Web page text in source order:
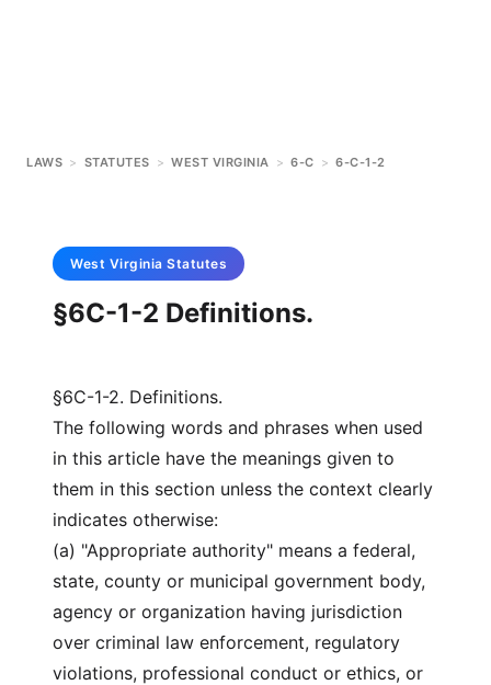
LAWS > STATUTES > WEST VIRGINIA > 6-C > 6-C-1-2
West Virginia Statutes
§6C-1-2 Definitions.
§6C-1-2. Definitions.
The following words and phrases when used
in this article have the meanings given to
them in this section unless the context clearly
indicates otherwise:
(a) "Appropriate authority" means a federal,
state, county or municipal government body,
agency or organization having jurisdiction
over criminal law enforcement, regulatory
violations, professional conduct or ethics, or